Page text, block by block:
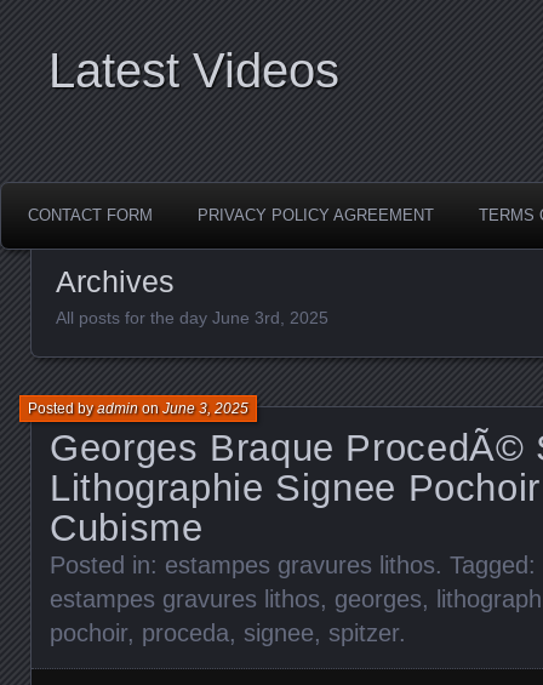
Latest Videos
CONTACT FORM PRIVACY POLICY AGREEMENT TERMS
Archives
All posts for the day June 3rd, 2025
Georges Braque ProcedÃ©
Lithographie Signee
Cubisme
Posted byadminonJune 3, 2025
Posted in: estampes gravures lithos. Tagged:
estampes gravures lithos, georges,
pochoir, proceda, signee, spitzer.